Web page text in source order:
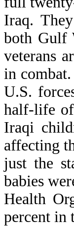
Iraq.
both Gulf
veterans
in
U.S.
half-life
Iraqi
affecting
just the
babies
Health
percent in